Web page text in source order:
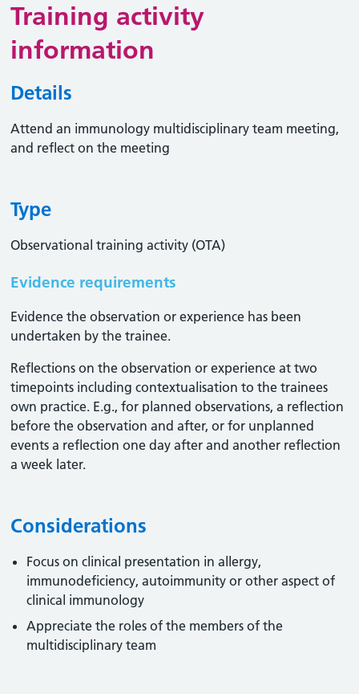
Training activity
information
Details
Attend an immunology multidisciplinary team meeting,
and reflect on the meeting
Type
Observational training activity (OTA)
Evidence requirements
Evidence the observation or experience has been
undertaken by the trainee.
Reflections on the observation or experience at two
timepoints including contextualisation to the trainees
own practice. E.g., for planned observations, a reflection
before the observation and after, or for unplanned
events a reflection one day after and another reflection
a week later.
Considerations
Focus on clinical presentation in allergy,
immunodeficiency, autoimmunity or other aspect of
clinical immunology
Appreciate the roles of the members of the
multidisciplinary team